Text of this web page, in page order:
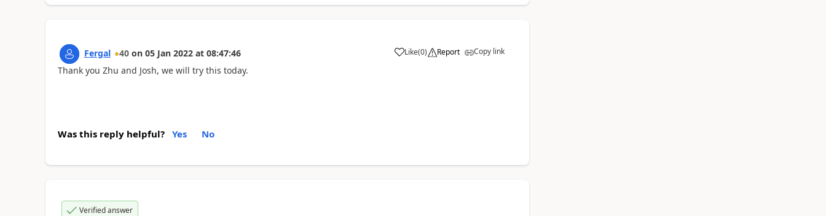
Fergal 40 on 05 Jan 2022 at 08:47:46 Like(0) Report Copy link
Thank you Zhu and Josh, we will try this today.
Was this reply helpful? Yes No
Verified answer